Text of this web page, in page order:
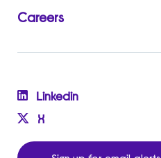
Careers
Linkedin
X